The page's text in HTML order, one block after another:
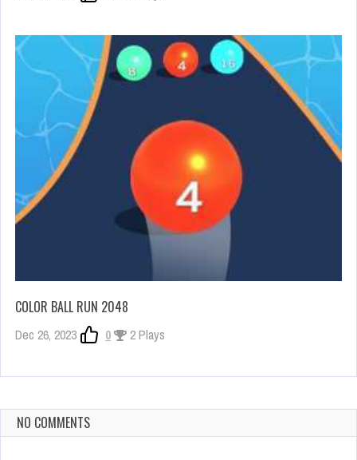
COLOR BALL RUN 2048
Dec 26, 2023 0 2 Plays
NO COMMENTS